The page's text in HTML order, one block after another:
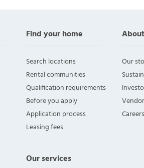
Find your home
Search locations
Rental communities
Qualification requirements
Before you apply
Application process
Leasing fees
Our services
About
Our
Careers